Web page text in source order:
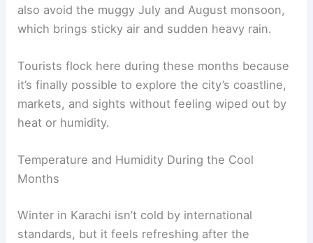
also avoid the muggy July and August monsoon,
which brings sticky air and sudden heavy rain.
Tourists flock here during these months because
it’s finally possible to explore the city’s coastline,
markets, and sights without feeling wiped out by
heat or humidity.
Temperature and Humidity During the Cool
Months
Winter in Karachi isn’t cold by international
standards, but it feels refreshing after the